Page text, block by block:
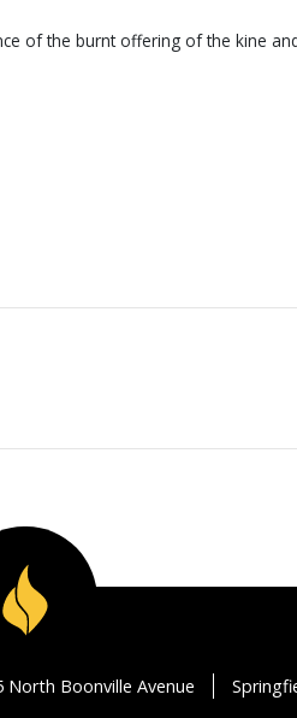
of the burnt offering of the kine
North Boonville Avenue